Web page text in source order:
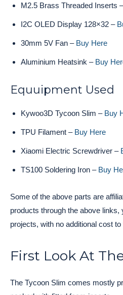
M2.5 Brass Threaded Inserts
I2C OLED Display 128×32 –
30mm 5V Fan – Buy Here
Aluminium Heatsink – Buy
Equuipment Used
Kywoo3D Tycoon Slim – Buy
TPU Filament – Buy Here
Xiaomi Electric Screwdriver –
TS100 Soldering Iron – Buy
Some of the above parts are
products through the above links,
projects, with no additional cost to
First Look At
The Tycoon Slim comes mostly